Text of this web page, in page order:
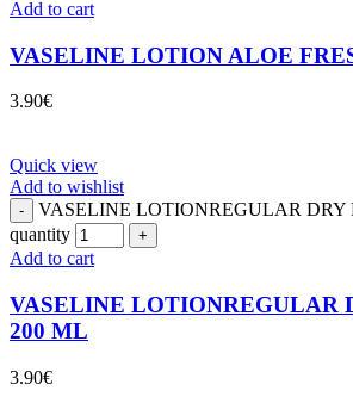
Add to cart
VASELINE LOTION ALOE
3.90€
Quick view
Add to wishlist
VASELINE LOTIONREGULAR DRY
quantity
Add to cart
VASELINE LOTIONREGULAR
200 ML
3.90€